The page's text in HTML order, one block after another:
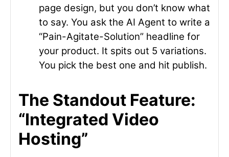
page design, but you don’t know what
to say. You ask the AI Agent to write a
“Pain-Agitate-Solution” headline for
your product. It spits out 5 variations.
You pick the best one and hit publish.
The Standout Feature:
“Integrated Video
Hosting”